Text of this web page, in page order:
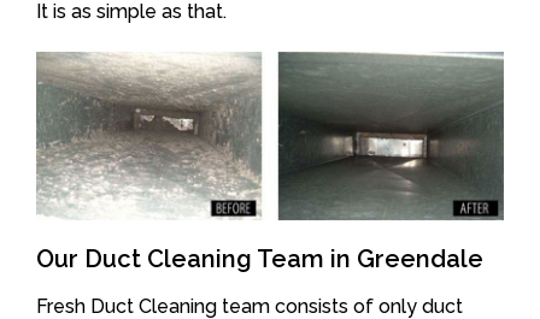
It is as simple as that.
Our Duct Cleaning Team in Greendale
Fresh Duct Cleaning team consists of only duct